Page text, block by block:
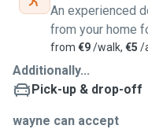
An experienced
from your home
from €9/walk, €5 /
Additionally...
Pick-up & drop-off
wayne can accept